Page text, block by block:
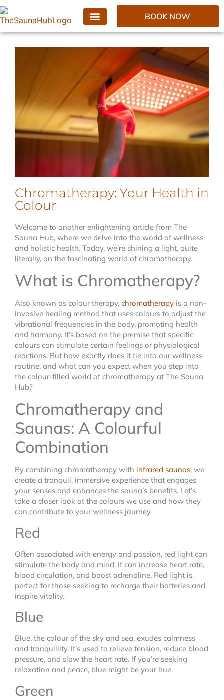
BOOK NOW
Chromatherapy: Your Health in
Colour
Welcome to another enlightening article from The
Sauna Hub, where we delve into the world of wellness
and holistic health. Today, we’re shining a light, quite
literally, on the fascinating world of chromatherapy.
What is Chromatherapy?
Also known as colour therapy, chromatherapy is a non-
invasive healing method that uses colours to adjust the
vibrational frequencies in the body, promoting health
and harmony. It’s based on the premise that specific
colours can stimulate certain feelings or physiological
reactions. But how exactly does it tie into our wellness
routine, and what can you expect when you step into
the colour-filled world of chromatherapy at The Sauna
Hub?
Chromatherapy and
Saunas: A Colourful
Combination
By combining chromatherapy with infrared saunas, we
create a tranquil, immersive experience that engages
your senses and enhances the sauna’s benefits. Let’s
take a closer look at the colours we use and how they
can contribute to your wellness journey.
Red
Often associated with energy and passion, red light can
stimulate the body and mind. It can increase heart rate,
blood circulation, and boost adrenaline. Red light is
perfect for those seeking to recharge their batteries and
inspire vitality.
Blue
Blue, the colour of the sky and sea, exudes calmness
and tranquillity. It’s used to relieve tension, reduce blood
pressure, and slow the heart rate. If you’re seeking
relaxation and peace, blue might be your hue.
Green